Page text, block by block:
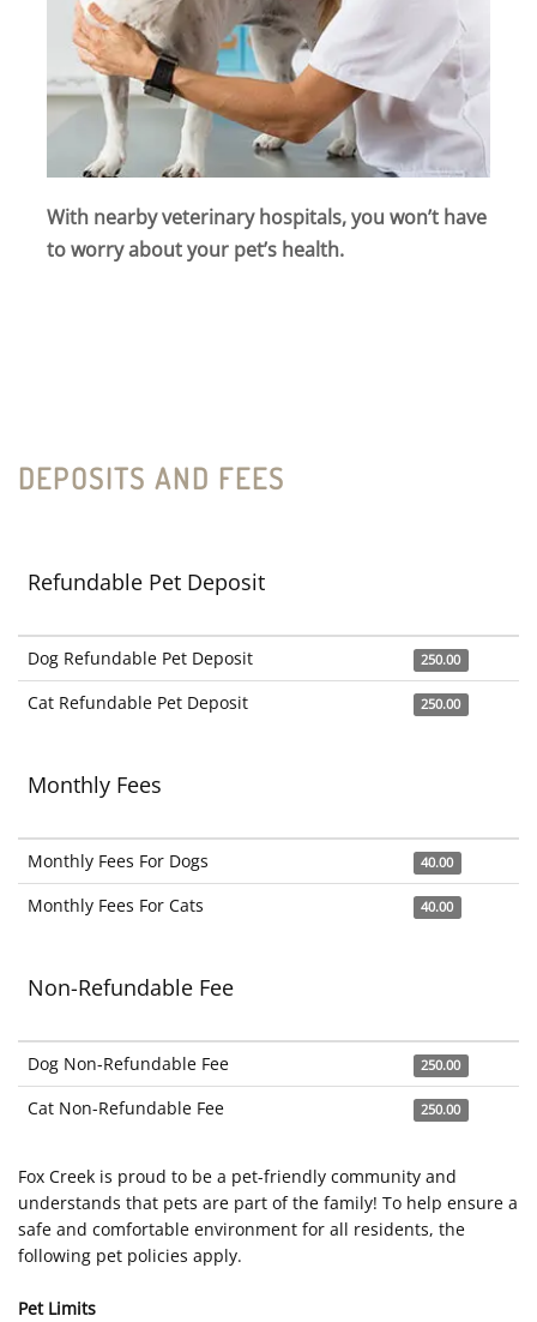
With nearby veterinary hospitals, you won’t have
to worry about your pet’s health.
DEPOSITS AND FEES
Refundable Pet Deposit
Dog Refundable Pet Deposit 250.00
Cat Refundable Pet Deposit 250.00
Monthly Fees
Monthly Fees For Dogs 40.00
Monthly Fees For Cats 40.00
Non-Refundable Fee
Dog Non-Refundable Fee 250.00
Cat Non-Refundable Fee 250.00
Fox Creek is proud to be a pet-friendly community and
understands that pets are part of the family! To help ensure a
safe and comfortable environment for all residents, the
following pet policies apply.
Pet Limits